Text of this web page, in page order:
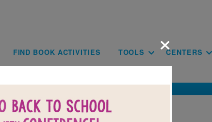
Main
FIND BOOK ACTIVITIES TOOLS CENTERS
×